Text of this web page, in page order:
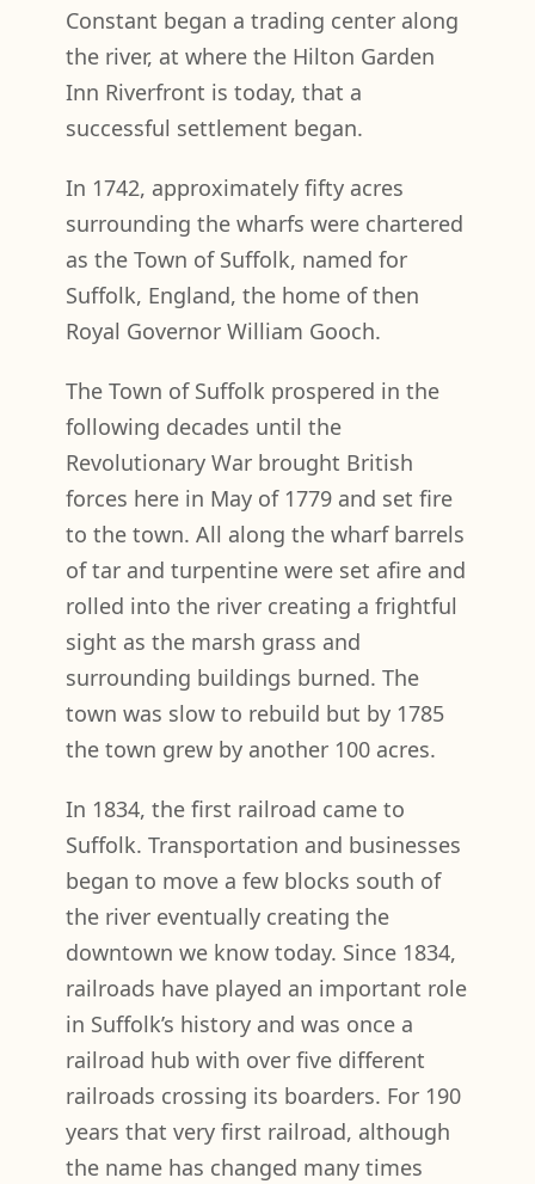
Constant began a trading center along
the river, at where the Hilton Garden
Inn Riverfront is today, that a
successful settlement began.
In 1742, approximately fifty acres
surrounding the wharfs were chartered
as the Town of Suffolk, named for
Suffolk, England, the home of then
Royal Governor William Gooch.
The Town of Suffolk prospered in the
following decades until the
Revolutionary War brought British
forces here in May of 1779 and set fire
to the town. All along the wharf barrels
of tar and turpentine were set afire and
rolled into the river creating a frightful
sight as the marsh grass and
surrounding buildings burned. The
town was slow to rebuild but by 1785
the town grew by another 100 acres.
In 1834, the first railroad came to
Suffolk. Transportation and businesses
began to move a few blocks south of
the river eventually creating the
downtown we know today. Since 1834,
railroads have played an important role
in Suffolk’s history and was once a
railroad hub with over five different
railroads crossing its boarders. For 190
years that very first railroad, although
the name has changed many times